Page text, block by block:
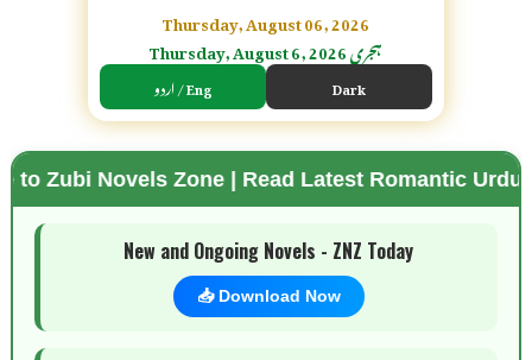
Thursday, August 06, 2026
Thursday, August 6, 2026 ہجری
اردو / Eng Dark
🌗 Mode
Zone | Read Latest Romantic Urdu Novels |
New and Ongoing Novels - ZNZ Today
📥 Download Now